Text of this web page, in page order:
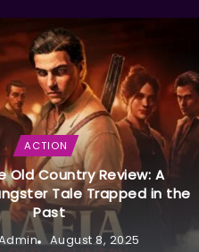
ACTION
Old Country Review: A
Tale Trapped in the
Past
August 8, 2025